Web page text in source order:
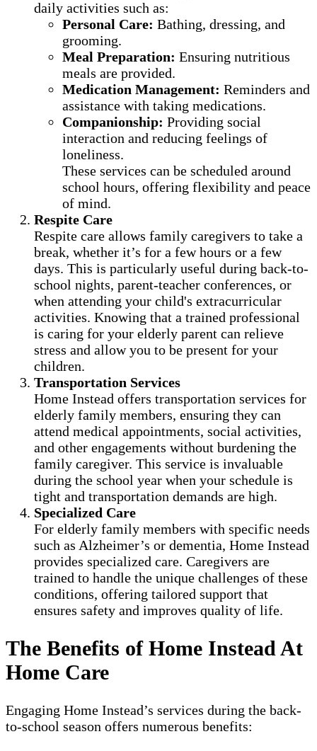
daily activities such as:
Personal Care: Bathing, dressing, and
grooming.
Meal Preparation: Ensuring nutritious
meals are provided.
Medication Management: Reminders and
assistance with taking medications.
Companionship: Providing social
interaction and reducing feelings of
loneliness.
These services can be scheduled around
school hours, offering flexibility and peace
of mind.
Respite Care
Respite care allows family caregivers to take a
break, whether it’s for a few hours or a few
days. This is particularly useful during back-to-
school nights, parent-teacher conferences, or
when attending your child's extracurricular
activities. Knowing that a trained professional
is caring for your elderly parent can relieve
stress and allow you to be present for your
children.
Transportation Services
Home Instead offers transportation services for
elderly family members, ensuring they can
attend medical appointments, social activities,
and other engagements without burdening the
family caregiver. This service is invaluable
during the school year when your schedule is
tight and transportation demands are high.
Specialized Care
For elderly family members with specific needs
such as Alzheimer’s or dementia, Home Instead
provides specialized care. Caregivers are
trained to handle the unique challenges of these
conditions, offering tailored support that
ensures safety and improves quality of life.
The Benefits of Home Instead At
Home Care
Engaging Home Instead’s services during the back-
to-school season offers numerous benefits: